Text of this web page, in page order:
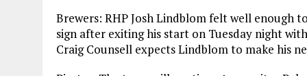
Brewers: RHP Josh Lindblom felt well enough
sign after exiting his start on Tuesday night
Craig Counsell expects Lindblom to make his